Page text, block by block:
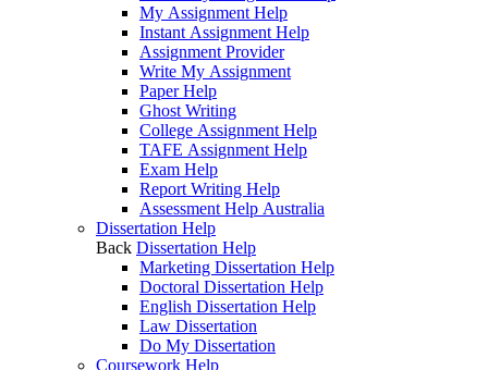
My Assignment Help
Instant Assignment Help
Assignment Provider
Write My Assignment
Paper Help
Ghost Writing
College Assignment Help
TAFE Assignment Help
Exam Help
Report Writing Help
Assessment Help Australia
Dissertation Help
Back Dissertation Help
Marketing Dissertation Help
Doctoral Dissertation Help
English Dissertation Help
Law Dissertation
Do My Dissertation
Coursework Help